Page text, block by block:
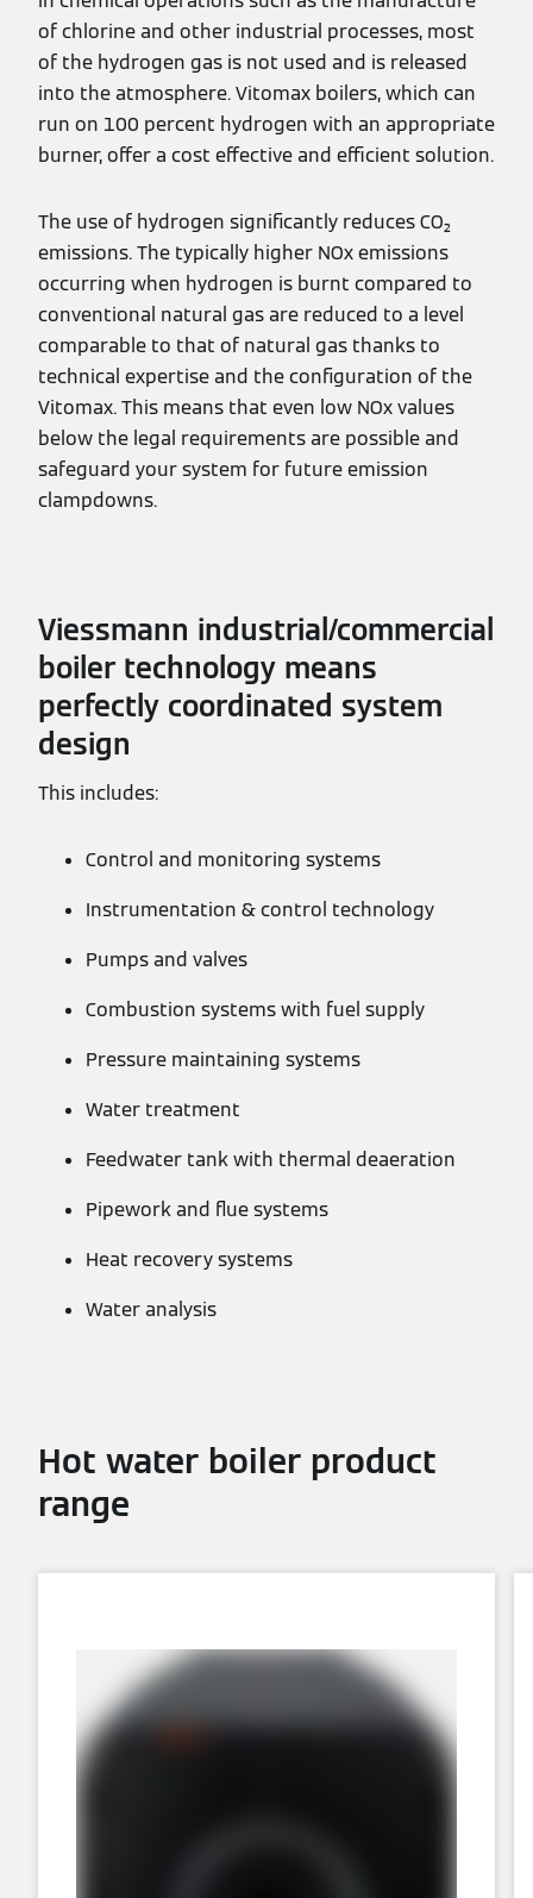
of chlorine and other industrial processes, most
of the hydrogen gas is not used and is released
into the atmosphere. Vitomax boilers, which can
run on 100 percent hydrogen with an appropriate
burner, offer a cost effective and efficient solution.
The use of hydrogen significantly reduces CO₂
emissions. The typically higher NOx emissions
occurring when hydrogen is burnt compared to
conventional natural gas are reduced to a level
comparable to that of natural gas thanks to
technical expertise and the configuration of the
Vitomax. This means that even low NOx values
below the legal requirements are possible and
safeguard your system for future emission
clampdowns.
Viessmann industrial/commercial
boiler technology means
perfectly coordinated system
design
This includes:
Control and monitoring systems
Instrumentation & control technology
Pumps and valves
Combustion systems with fuel supply
Pressure maintaining systems
Water treatment
Feedwater tank with thermal deaeration
Pipework and flue systems
Heat recovery systems
Water analysis
Hot water boiler product
range